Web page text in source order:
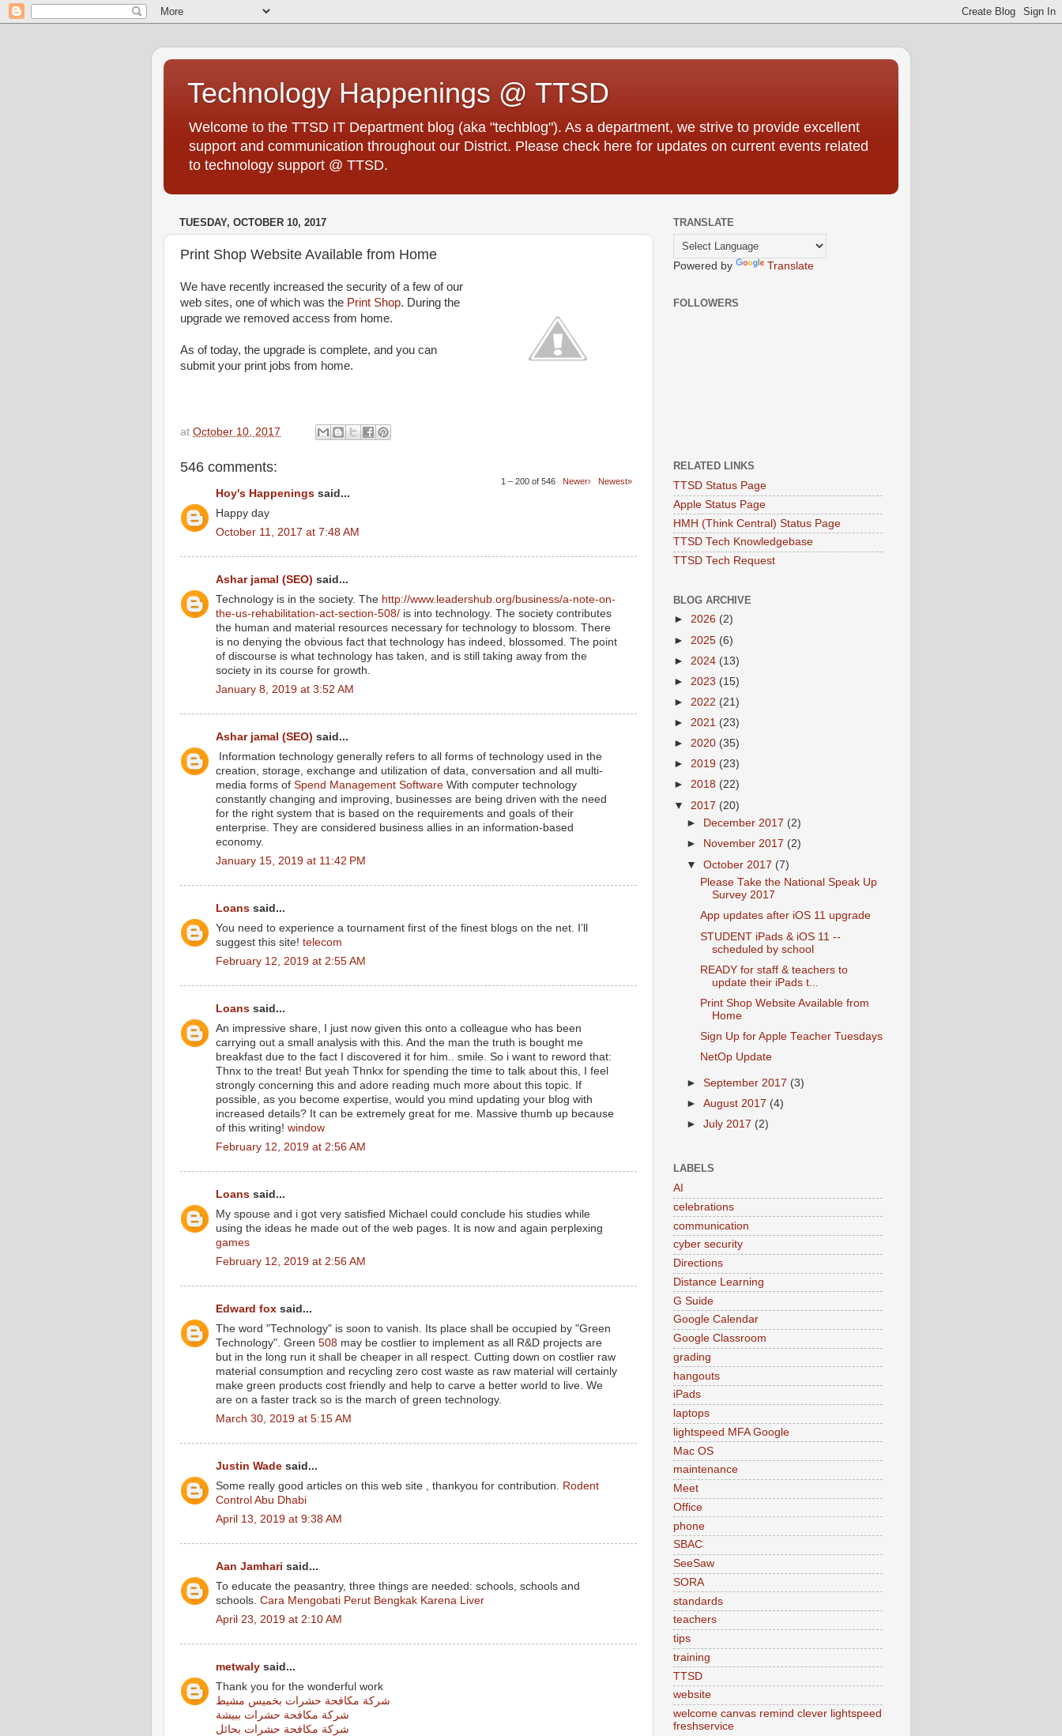
Technology Happenings @ TTSD
Welcome to the TTSD IT Department blog (aka "techblog"). As a department, we strive to provide excellent
support and communication throughout our District. Please check here for updates on current events related
to technology support @ TTSD.
TUESDAY, OCTOBER 10, 2017
Print Shop Website Available from Home
We have recently increased the security of a few of our
web sites, one of which was the Print Shop. During the
upgrade we removed access from home.
As of today, the upgrade is complete, and you can
submit your print jobs from home.
at October 10, 2017
546 comments:
1 – 200 of 546 Newer› Newest»
Hoy's Happenings said...
Happy day
October 11, 2017 at 7:48 AM
Ashar jamal (SEO) said...
Technology is in the society. The http://www.leadershub.org/business/a-note-on-
the-us-rehabilitation-act-section-508/ is into technology. The society contributes
the human and material resources necessary for technology to blossom. There
is no denying the obvious fact that technology has indeed, blossomed. The point
of discourse is what technology has taken, and is still taking away from the
society in its course for growth.
January 8, 2019 at 3:52 AM
Ashar jamal (SEO) said...
Information technology generally refers to all forms of technology used in the
creation, storage, exchange and utilization of data, conversation and all multi-
media forms of Spend Management Software With computer technology
constantly changing and improving, businesses are being driven with the need
for the right system that is based on the requirements and goals of their
enterprise. They are considered business allies in an information-based
economy.
January 15, 2019 at 11:42 PM
Loans said...
You need to experience a tournament first of the finest blogs on the net. I’ll
suggest this site! telecom
February 12, 2019 at 2:55 AM
Loans said...
An impressive share, I just now given this onto a colleague who has been
carrying out a small analysis with this. And the man the truth is bought me
breakfast due to the fact I discovered it for him.. smile. So i want to reword that:
Thnx to the treat! But yeah Thnkx for spending the time to talk about this, I feel
strongly concerning this and adore reading much more about this topic. If
possible, as you become expertise, would you mind updating your blog with
increased details? It can be extremely great for me. Massive thumb up because
of this writing! window
February 12, 2019 at 2:56 AM
Loans said...
My spouse and i got very satisfied Michael could conclude his studies while
using the ideas he made out of the web pages. It is now and again perplexing
games
February 12, 2019 at 2:56 AM
Edward fox said...
The word "Technology" is soon to vanish. Its place shall be occupied by "Green
Technology". Green 508 may be costlier to implement as all R&D projects are
but in the long run it shall be cheaper in all respect. Cutting down on costlier raw
material consumption and recycling zero cost waste as raw material will certainly
make green products cost friendly and help to carve a better world to live. We
are on a faster track so is the march of green technology.
March 30, 2019 at 5:15 AM
Justin Wade said...
Some really good articles on this web site , thankyou for contribution. Rodent
Control Abu Dhabi
April 13, 2019 at 9:38 AM
Aan Jamhari said...
To educate the peasantry, three things are needed: schools, schools and
schools. Cara Mengobati Perut Bengkak Karena Liver
April 23, 2019 at 2:10 AM
metwaly said...
Thank you for the wonderful work
شركة مكافحة حشرات بخميس مشيط
شركة مكافحة حشرات ببيشة
شركة مكافحة حشرات بحائل
TRANSLATE
Powered by Translate
FOLLOWERS
RELATED LINKS
TTSD Status Page
Apple Status Page
HMH (Think Central) Status Page
TTSD Tech Knowledgebase
TTSD Tech Request
BLOG ARCHIVE
► 2026 (2)
► 2025 (6)
► 2024 (13)
► 2023 (15)
► 2022 (21)
► 2021 (23)
► 2020 (35)
► 2019 (23)
► 2018 (22)
▼ 2017 (20)
►
December 2017 (2)
►
November 2017 (2)
▼October 2017 (7)
Please Take the National Speak Up
Survey 2017
App updates after iOS 11 upgrade
STUDENT iPads & iOS 11 --
scheduled by school
READY for staff & teachers to
update their iPads t...
Print Shop Website Available from
Home
Sign Up for Apple Teacher Tuesdays
NetOp Update
►September 2017 (3)
►August 2017 (4)
►July 2017 (2)
LABELS
AI
celebrations
communication
cyber security
Directions
Distance Learning
G Suide
Google Calendar
Google Classroom
grading
hangouts
iPads
laptops
lightspeed MFA Google
Mac OS
maintenance
Meet
Office
phone
SBAC
SeeSaw
SORA
standards
teachers
tips
training
TTSD
website
welcome canvas remind clever lightspeed
freshservice